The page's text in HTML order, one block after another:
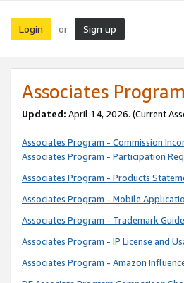
Login or Sign up
Associates
Updated: April 14, 2026. (Current
Associates Program - Commission
Associates Program - Participation
Associates Program - Products
Associates Program - Mobile
Associates Program - Trademark
Associates Program - IP License and
Associates Program - Amazon